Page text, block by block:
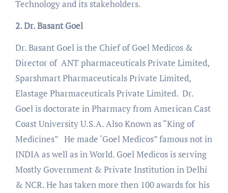
Technology and its stakeholders.
2. Dr. Basant Goel
Dr. Basant Goel is the Chief of Goel Medicos &
Director of ANT pharmaceuticals Private Limited,
Sparshmart Pharmaceuticals Private Limited,
Elastage Pharmaceuticals Private Limited. Dr.
Goel is doctorate in Pharmacy from American Cast
Coast University U.S.A. Also Known as “King of
Medicines” He made ‘Goel Medicos” famous not in
INDIA as well as in World. Goel Medicos is serving
Mostly Government & Private Institution in Delhi
& NCR. He has taken more then 100 awards for his